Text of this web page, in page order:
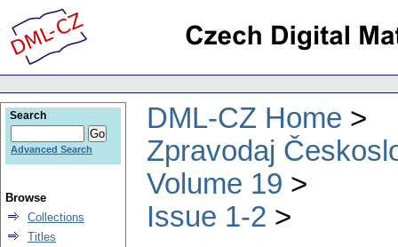
DML-CZ Home
Zpravodaj
Volume 19
Issue 1-2
Search
Advanced Search
Browse
Collections
Titles